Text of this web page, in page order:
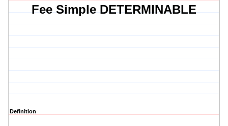
Fee Simple DETERMINABLE
Definition